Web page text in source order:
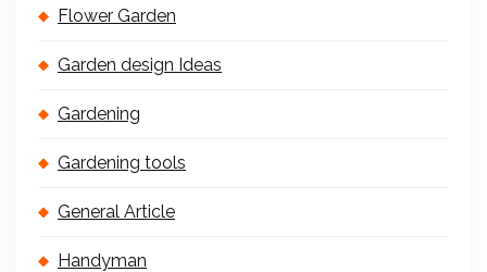
Flower Garden
Garden design Ideas
Gardening
Gardening tools
General Article
Handyman